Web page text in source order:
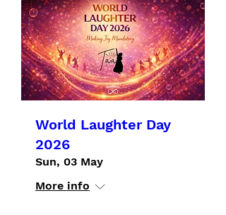
World Laughter Day
2026
Sun, 03 May
More info